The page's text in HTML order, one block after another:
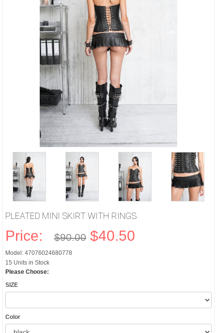
PLEATED MINI SKIRT WITH RINGS
Price: $90.00 $40.50
Model: 47076024680778
15 Units in Stock
Please Choose:
SIZE
Color